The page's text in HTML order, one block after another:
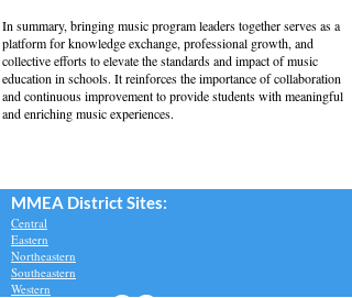
In summary, bringing music program leaders together serves as a
platform for knowledge exchange, professional growth, and
collective efforts to elevate the standards and impact of music
education in schools. It reinforces the importance of collaboration
and continuous improvement to provide students with meaningful
and enriching music experiences.
MMEA District Sites:
Central
Eastern
Northeastern
Southeastern​
Western